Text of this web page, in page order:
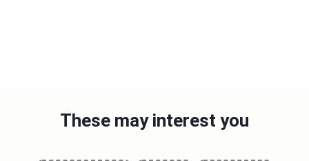
These may interest you